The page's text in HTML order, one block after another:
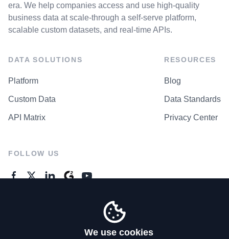
era. We help companies access and use high-quality
business data at scale-through a self-serve platform,
scalable custom datasets, and real-time APIs.
DATA SOLUTIONS
Platform
Custom Data
API Matrix
RESOURCES
Blog
Data Standards
Privacy Center
FOLLOW US
We use cookies